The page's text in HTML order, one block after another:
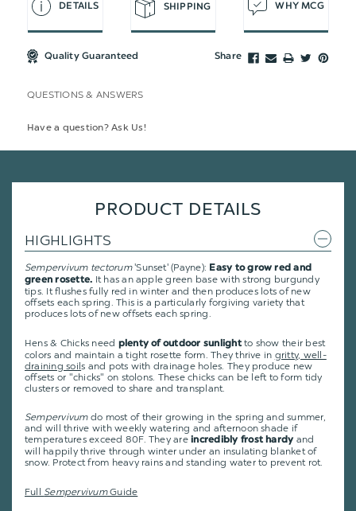
DETAILS SHIPPING WHY MCG
Quality Guaranteed Share
QUESTIONS & ANSWERS
Have a question? Ask Us!
PRODUCT DETAILS
HIGHLIGHTS
Sempervivum tectorum'Sunset' (Payne): Easy to grow red and
green rosette. It has an apple green base with strong burgundy
tips. It flushes fully red in winter and then produces lots of new
offsets each spring. This is a particularly forgiving variety that
produces lots of new offsets each spring.
Hens & Chicks need plenty of outdoor sunlightto show their best
colors and maintain a tight rosette form. They thrive in gritty, well-
draining soils and pots with drainage holes. They produce new
offsets or "chicks" on stolons. These chicks can be left to form tidy
clusters or removed to share and transplant.
Sempervivum do most of their growing in the spring and summer,
and will thrive with weekly watering and afternoon shade if
temperatures exceed 80F. They areincredibly frost hardyand
will happily thrive through winter under an insulating blanket of
snow. Protect from heavy rains and standing water to prevent rot.
Full SempervivumGuide